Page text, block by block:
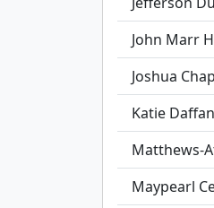
John Marr
Joshua
Katie Daffan
Matthews-
Maypearl